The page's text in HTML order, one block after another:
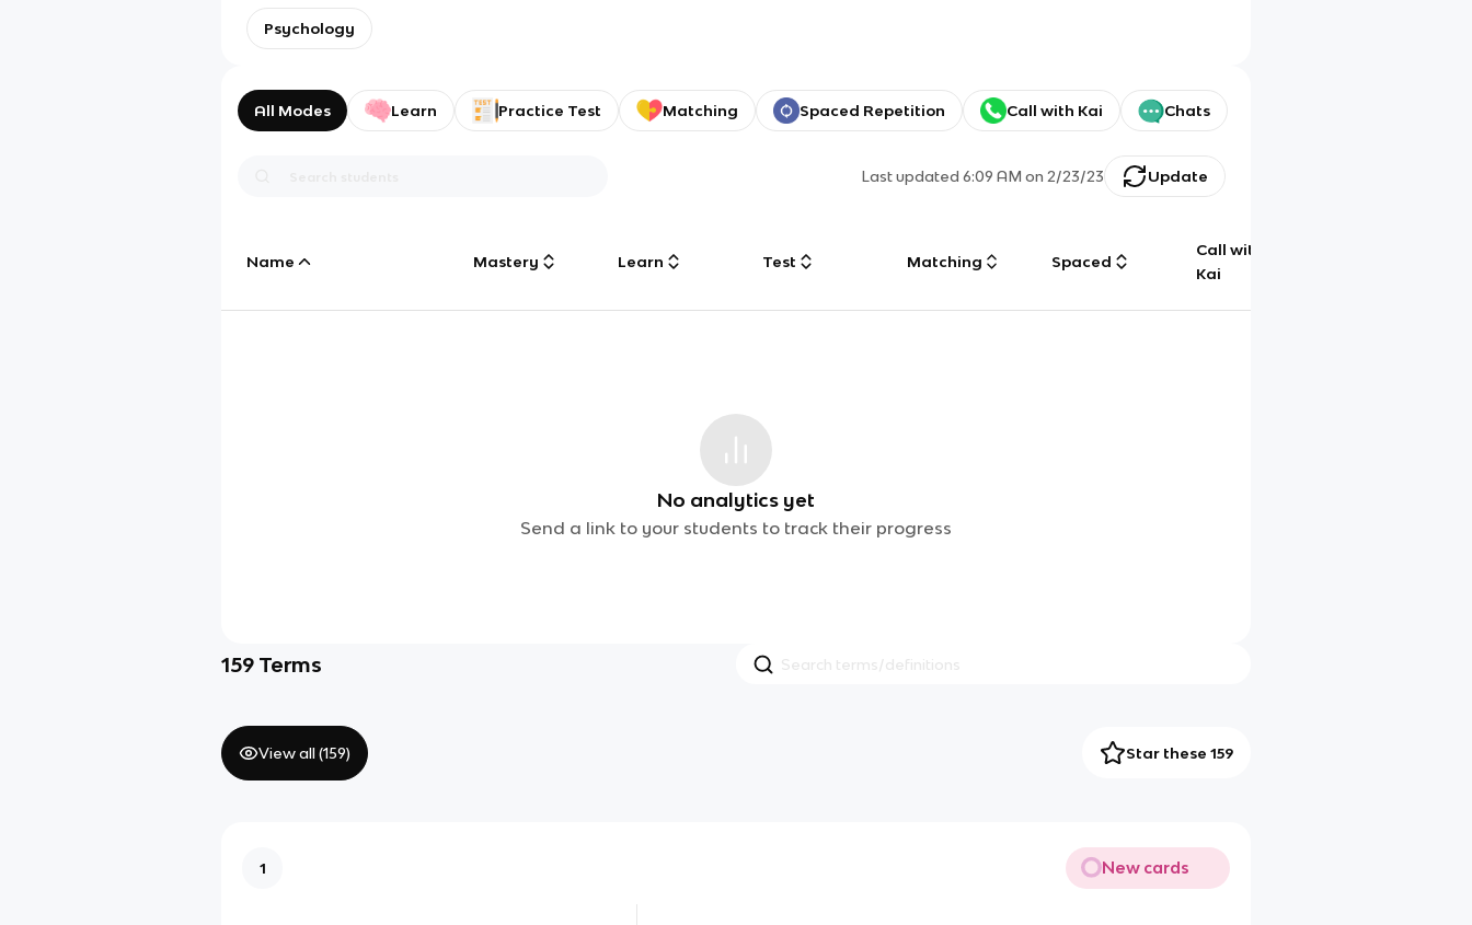
Psychology
All Modes Learn Practice Test Matching Spaced Repetition Call with Kai Chats
Last updated6:09 AM on 2/23/23 Update
Name Mastery Learn Test Matching Spaced
Call with
Kai
No analytics yet
Send a link to your students to track their progress
159 Terms
View all (159) Star these 159
1 New cards